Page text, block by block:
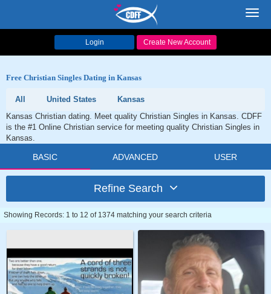
Login Create New Account
Free Christian Singles Dating in Kansas
All United States
Kansas
Kansas Christian dating. Meet quality Christian Singles in Kansas. CDFF
is the #1 Online Christian service for meeting quality Christian Singles in
Kansas.
BASIC ADVANCED USER
Refine Search
Showing Records: 1 to 12 of 1374 matching your search criteria